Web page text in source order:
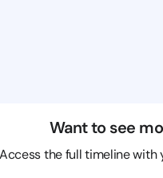
Want to see
Access the full timeline with